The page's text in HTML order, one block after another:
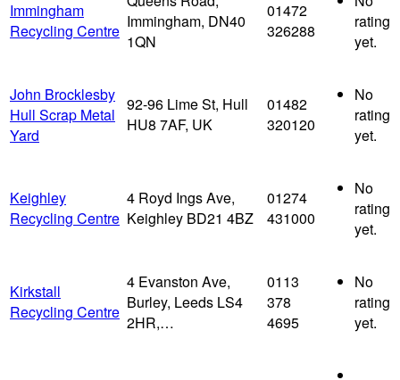
Immingham
Recycling Centre Immingham, DN40
1QN
01472
326288
rating
yet.
John Brocklesby
Hull Scrap Metal
Yard
92-96 Lime St, Hull
HU8 7AF, UK
01482
320120
No
rating
yet.
Keighley
Recycling Centre
4 Royd Ings Ave,
Keighley BD21 4BZ
01274
431000
No
rating
yet.
Kirkstall
Recycling Centre
4 Evanston Ave,
Burley, Leeds LS4
2HR,…
0113
378
4695
No
rating
yet.